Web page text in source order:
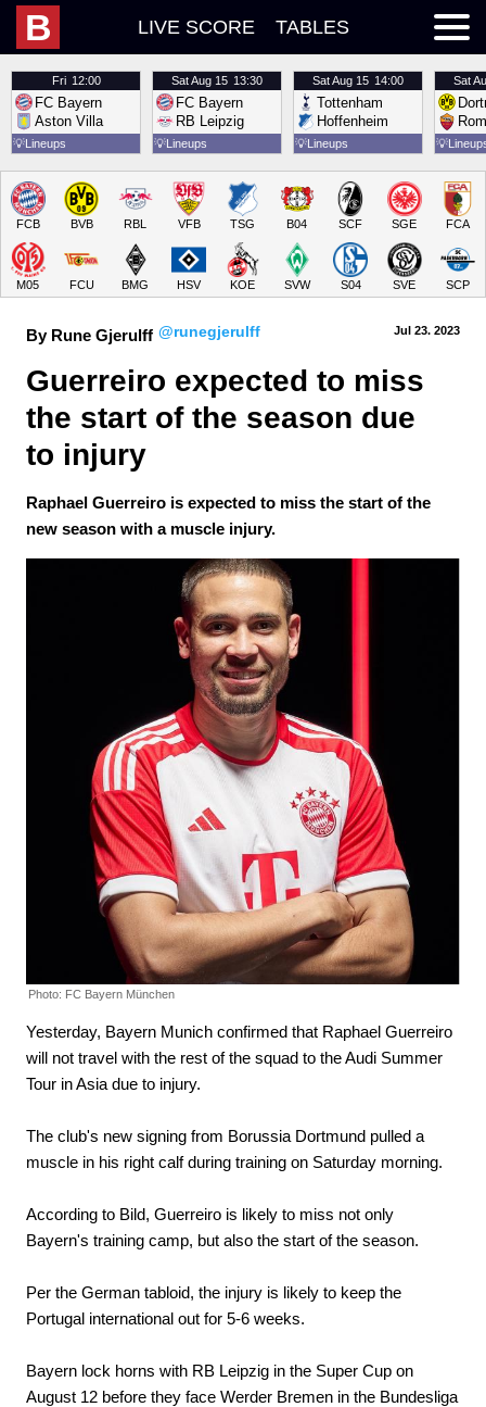
B LIVE SCORE TABLES
Fri 12:00
FC Bayern
Aston Villa
💡Lineups
SatAug 15 13:30
FC Bayern
RB Leipzig
💡Lineups
SatAug 15 14:00
Tottenham
Hoffenheim
💡Lineups
Sat
💡
FCB BVB RBL VFB TSG B04 SCF SGE FCA
M05 FCU BMG HSV KOE SVW S04 SVE SCP
By Rune Gjerulff @runegjerulff Jul 23. 2023
Guerreiro expected to miss
the start of the season due
to injury
Raphael Guerreiro is expected to miss the start of the
new season with a muscle injury.
Photo: FC Bayern München
Yesterday, Bayern Munich confirmed that Raphael Guerreiro
will not travel with the rest of the squad to the Audi Summer
Tour in Asia due to injury.
The club's new signing from Borussia Dortmund pulled a
muscle in his right calf during training on Saturday morning.
According to Bild, Guerreiro is likely to miss not only
Bayern's training camp, but also the start of the season.
Per the German tabloid, the injury is likely to keep the
Portugal international out for 5-6 weeks.
Bayern lock horns with RB Leipzig in the Super Cup on
August 12 before they face Werder Bremen in the Bundesliga